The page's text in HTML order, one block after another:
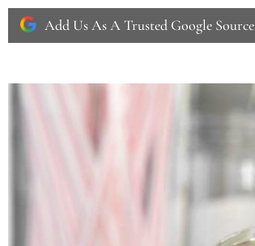
Add Us As A Trusted Google Source